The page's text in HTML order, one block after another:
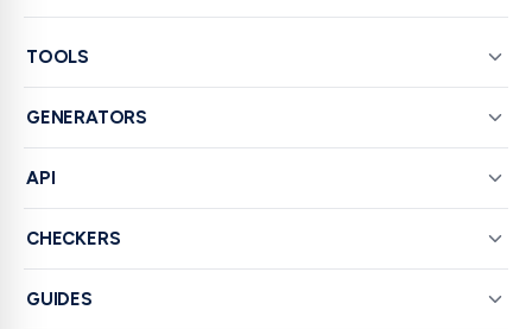
TOOLS
GENERATORS
API
CHECKERS
GUIDES